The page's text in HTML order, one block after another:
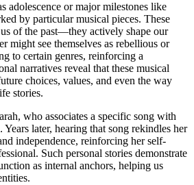
adolescence or major milestones like
by particular musical pieces. These
of the past—they actively shape our
might see themselves as rebellious or
to certain genres, reinforcing a
narratives reveal that these musical
choices, values, and even the way
stories.
who associates a specific song with
later, hearing that song rekindles her
independence, reinforcing her self-
Such personal stories demonstrate
as internal anchors, helping us